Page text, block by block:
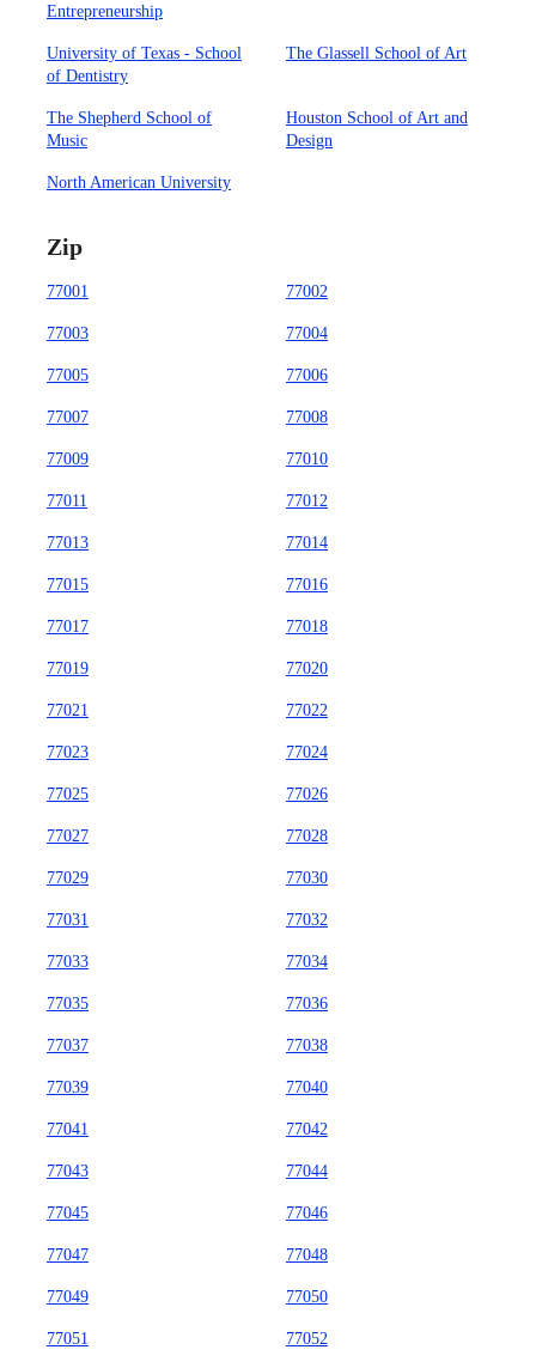
Entrepreneurship
University of Texas - School
of Dentistry
The Glassell School of Art
The Shepherd School of
Music
Houston School of Art and
Design
North American University
Zip
77001 77002
77003 77004
77005 77006
77007 77008
77009 77010
77011 77012
77013 77014
77015 77016
77017 77018
77019 77020
77021 77022
77023 77024
77025 77026
77027 77028
77029 77030
77031 77032
77033 77034
77035 77036
77037 77038
77039 77040
77041 77042
77043 77044
77045 77046
77047 77048
77049 77050
77051 77052